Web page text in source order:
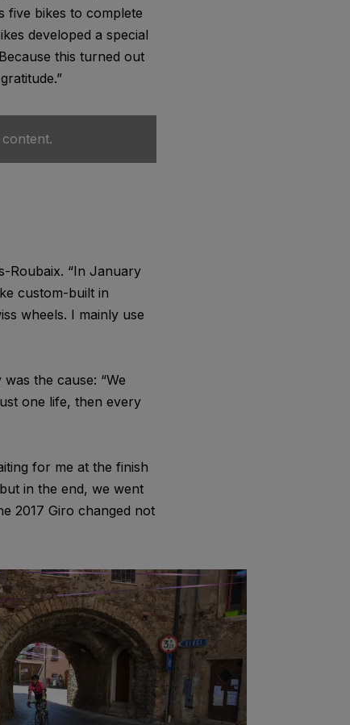
five bikes to complete
developed a special
this turned out
Roubaix. “In January
custom-built in
wheels. I mainly use
the cause: “We
one life, then every
for me at the finish
in the end, we went
2017 Giro changed not